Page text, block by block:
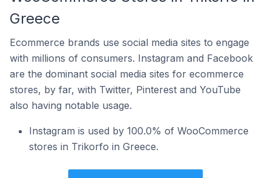
Greece
Ecommerce brands use social media sites to engage
with millions of consumers. Instagram and Facebook
are the dominant social media sites for ecommerce
stores, by far, with Twitter, Pinterest and YouTube
also having notable usage.
Instagram is used by 100.0% of WooCommerce
stores in Trikorfo in Greece.